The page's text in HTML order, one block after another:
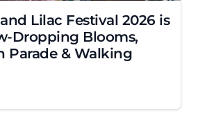
Lilac Festival 2026 is
Dropping Blooms,
Parade & Walking